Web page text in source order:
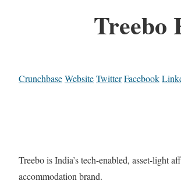
Treebo
CrunchbaseWebsiteTwitterFacebook
Treebo is India’s tech-enabled, asset-light
accommodation brand.